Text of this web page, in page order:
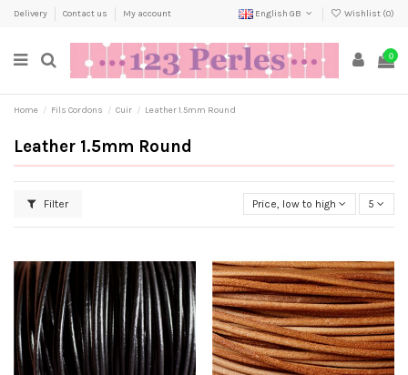
Delivery Contact us My account English GB Wishlist (0)
0
Home Fils Cordons Cuir Leather 1.5mm Round
Leather 1.5mm Round
Filter Price, low to high 5